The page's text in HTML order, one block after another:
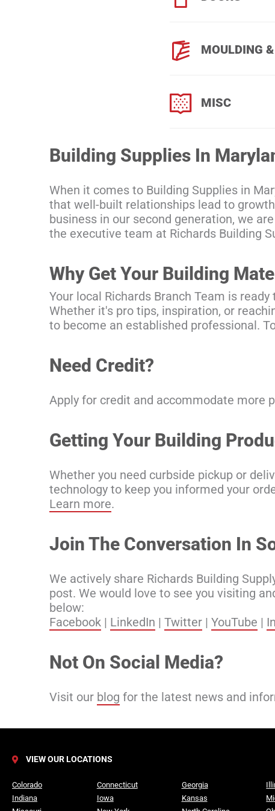
MOULDING
MISC
Building Supplies In
When it comes to Building Supplies in
that well-built relationships lead to
business in our second generation, we
the executive team at Richards Building
Why Get Your Building
Your local Richards Branch Team is
Whether it's pro tips, inspiration, or
to become an established professional.
Need Credit?
Apply for credit and accommodate more
Getting Your Building
Whether you need curbside pickup or
technology to keep you informed your
Learn more.
Join The Conversation In
We actively share Richards Building
post. We would love to see you visiting
below:
Facebook | LinkedIn | Twitter | YouTube |
Not On Social Media?
Visit our blog for the latest news and
VIEW OUR LOCATIONS
Colorado
Indiana
Connecticut
Iowa
Georgia
Kansas